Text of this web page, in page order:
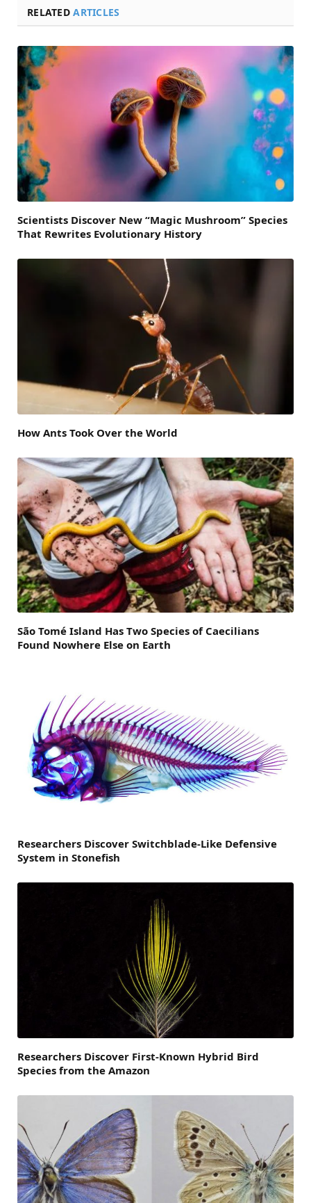
RELATEDARTICLES
Scientists Discover New “Magic Mushroom” Species
That Rewrites Evolutionary History
How Ants Took Over the World
São Tomé Island Has Two Species of Caecilians
Found Nowhere Else on Earth
Researchers Discover Switchblade-Like Defensive
System in Stonefish
Researchers Discover First-Known Hybrid Bird
Species from the Amazon